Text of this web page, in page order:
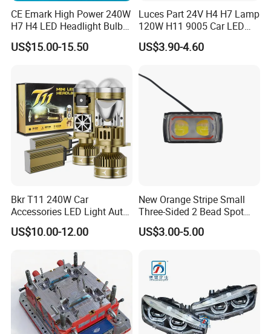
CE Emark High Power 240W
H7 H4 LED Headlight Bulb
X10 30000lm Canbus LED
Headlight H11 9005 9006
US$15.00-15.50
Luces Part 24V H4 H7 Lamp
120W H11 9005 Car LED
Headlights
US$3.90-4.60
Bkr T11 240W Car
Accessories LED Light Auto
Headlamp H4 H7 H11 LED
Headlights
US$10.00-12.00
New Orange Stripe Small
Three-Sided 2 Bead Spot
Light
US$3.00-5.00